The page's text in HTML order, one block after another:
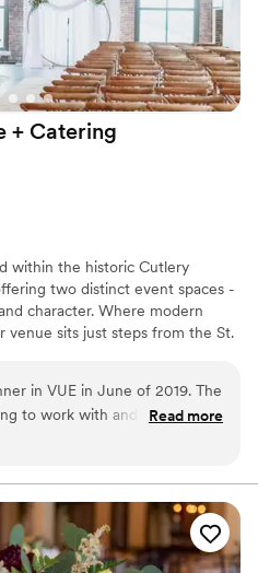
ready
+ Catering
within the historic Cutlery
two distinct event spaces -
character. Where modern
venue sits just steps from the St.
is dedicated to helping you
event!
in VUE in June of 2019. The
to work with and made the
Anytime I had a
happy to help. We had a
away by the appearance
the options we tried. The
and we could not have
Read more